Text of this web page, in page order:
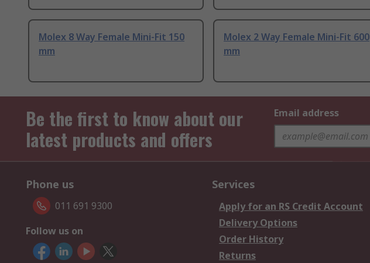
Molex 8 Way Female Mini-Fit 150
mm
Molex 2 Way Female Mini-Fit 600
mm
Be the first to know about our
latest products and offers
Email address
Phone us
011 691 9300
Follow us on
Services
Apply for an RS Credit Account
Delivery Options
Order History
Returns